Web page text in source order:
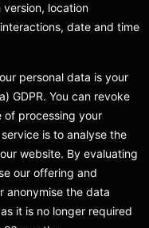
version, location
date and time
personal data is your
GDPR. You can revoke
of processing your
is to analyse the
website. By evaluating
our offering and
anonymise the data
it is no longer required